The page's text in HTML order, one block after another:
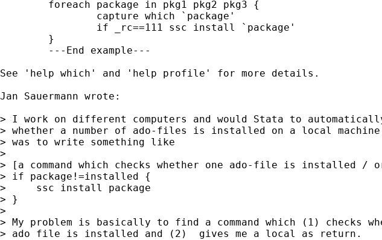
See 'help which' and 'help profile' for more details.
Jan Sauermann wrote:
> I work on different computers and would Stata to
> whether a number of ado-files is installed on a local
> was to write something like
>
> [a command which checks whether one ado-file is installed /
> if package!=installed {
>     ssc install package
> }
>
> My problem is basically to find a command which (1) checks
> ado file is installed and (2)  gives me a local as return.